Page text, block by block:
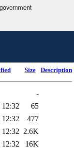
Size Description
-
12:32 65
12:32 477
12:32 2.6K
12:32 16K